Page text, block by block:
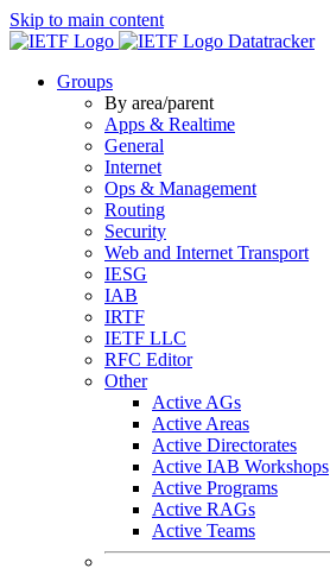
Skip to main content
Datatracker
Groups
By area/parent
Apps & Realtime
General
Internet
Ops & Management
Routing
Security
Web and Internet Transport
IESG
IAB
IRTF
IETF LLC
RFC Editor
Other
Active AGs
Active Areas
Active Directorates
Active IAB Workshops
Active Programs
Active RAGs
Active Teams